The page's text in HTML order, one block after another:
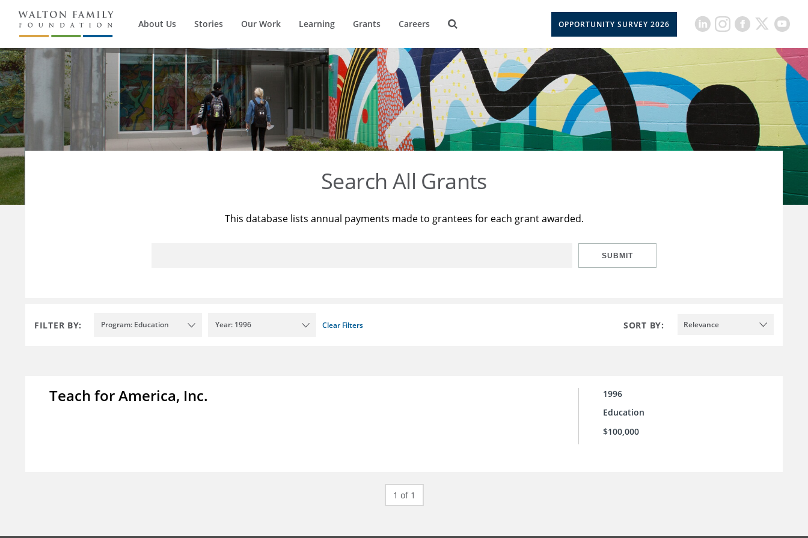
About Us Stories Our Work Learning Grants Careers OPPORTUNITY SURVEY 2026
Search All Grants
This database lists annual payments made to grantees for each grant awarded.
SUBMIT
FILTER BY: Program: Education Year: 1996 Clear Filters SORT BY: Relevance
Teach for America, Inc.
1996
Education
$100,000
1 of 1